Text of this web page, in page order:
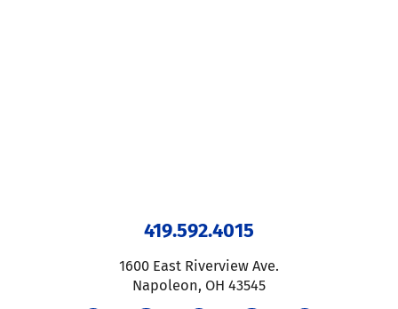
419.592.4015
1600 East Riverview Ave.
Napoleon, OH 43545